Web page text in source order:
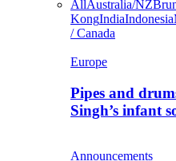
AllAustralia/NZ
KongIndiaIndonesia
/ Canada
Europe
Pipes and
Singh’s infant
Announcements